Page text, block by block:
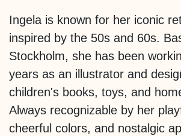
Ingela is known for her iconic
inspired by the 50s and 60s.
Stockholm, she has been
years as an illustrator and
children's books, toys, and
Always recognizable by her
cheerful colors, and nostalgic